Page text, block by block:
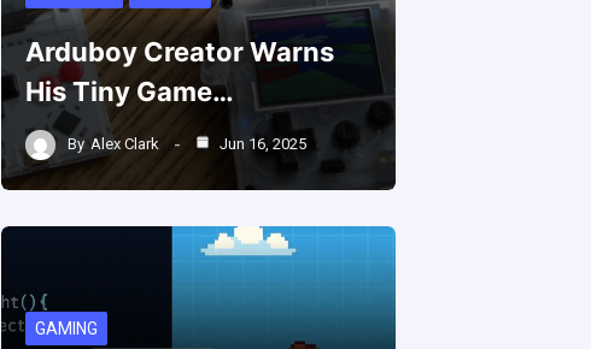
Arduboy Creator Warns
His Tiny Game…
By Alex Clark Jun 16, 2025
GAMING